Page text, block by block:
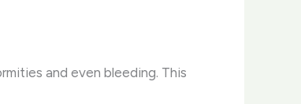
and even bleeding. This